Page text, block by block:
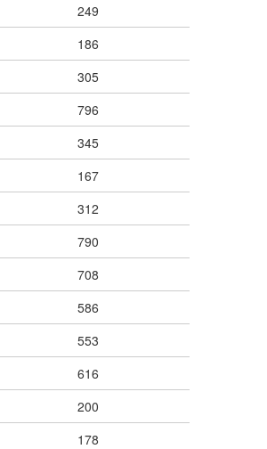
249
186
305
796
345
167
312
790
708
586
553
616
200
178